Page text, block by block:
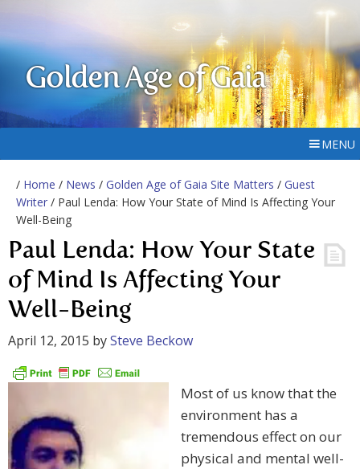
Golden Age of Gaia
MENU
/ Home / News / Golden Age of Gaia Site Matters / Guest
Writer / Paul Lenda: How Your State of Mind Is Affecting Your
Well-Being
Paul Lenda: How Your State
of Mind Is Affecting Your
Well-Being
April 12, 2015 bySteve Beckow
Most of us know that the
environment has a
tremendous effect on our
physical and mental well-